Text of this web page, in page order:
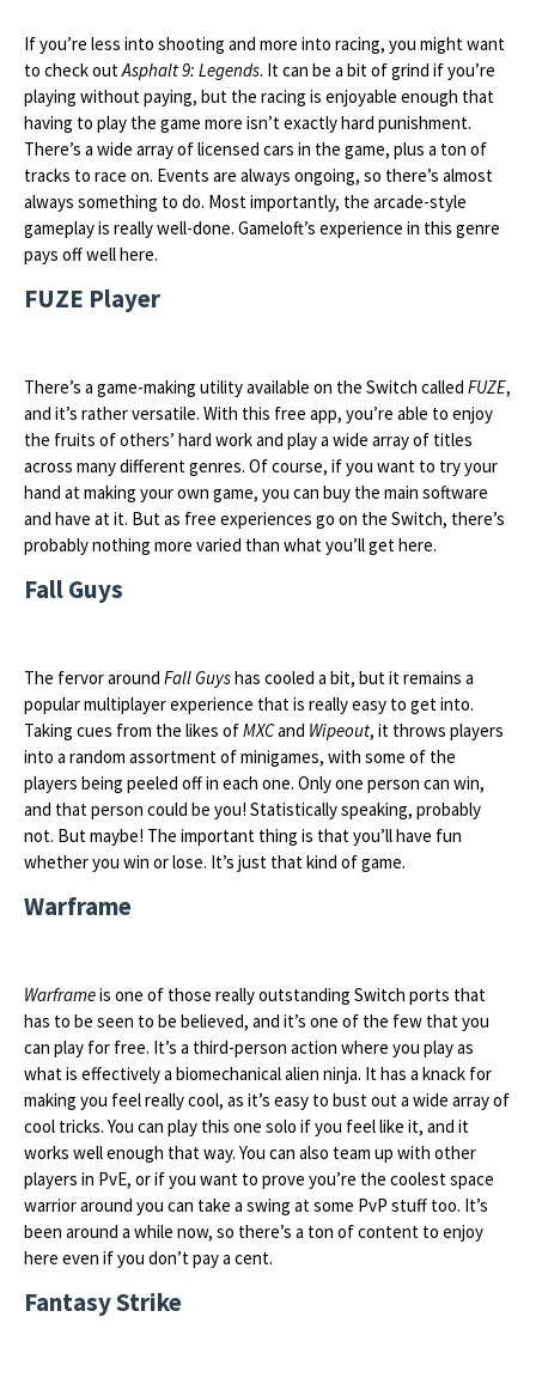
If you’re less into shooting and more into racing, you might want
to check outAsphalt 9: Legends. It can be a bit of grind if you’re
playing without paying, but the racing is enjoyable enough that
having to play the game more isn’t exactly hard punishment.
There’s a wide array of licensed cars in the game, plus a ton of
tracks to race on. Events are always ongoing, so there’s almost
always something to do. Most importantly, the arcade-style
gameplay is really well-done. Gameloft’s experience in this genre
pays off well here.
FUZE Player
There’s a game-making utility available on the Switch called FUZE,
and it’s rather versatile. With this free app, you’re able to enjoy
the fruits of others’ hard work and play a wide array of titles
across many different genres. Of course, if you want to try your
hand at making your own game, you can buy the main software
and have at it. But as free experiences go on the Switch, there’s
probably nothing more varied than what you’ll get here.
Fall Guys
The fervor around Fall Guyshas cooled a bit, but it remains a
popular multiplayer experience that is really easy to get into.
Taking cues from the likes ofMXCand Wipeout, it throws players
into a random assortment of minigames, with some of the
players being peeled off in each one. Only one person can win,
and that person could be you! Statistically speaking, probably
not. But maybe! The important thing is that you’ll have fun
whether you win or lose. It’s just that kind of game.
Warframe
Warframeis one of those really outstanding Switch ports that
has to be seen to be believed, and it’s one of the few that you
can play for free. It’s a third-person action where you play as
what is effectively a biomechanical alien ninja. It has a knack for
making you feel really cool, as it’s easy to bust out a wide array of
cool tricks. You can play this one solo if you feel like it, and it
works well enough that way. You can also team up with other
players in PvE, or if you want to prove you’re the coolest space
warrior around you can take a swing at some PvP stuff too. It’s
been around a while now, so there’s a ton of content to enjoy
here even if you don’t pay a cent.
Fantasy Strike